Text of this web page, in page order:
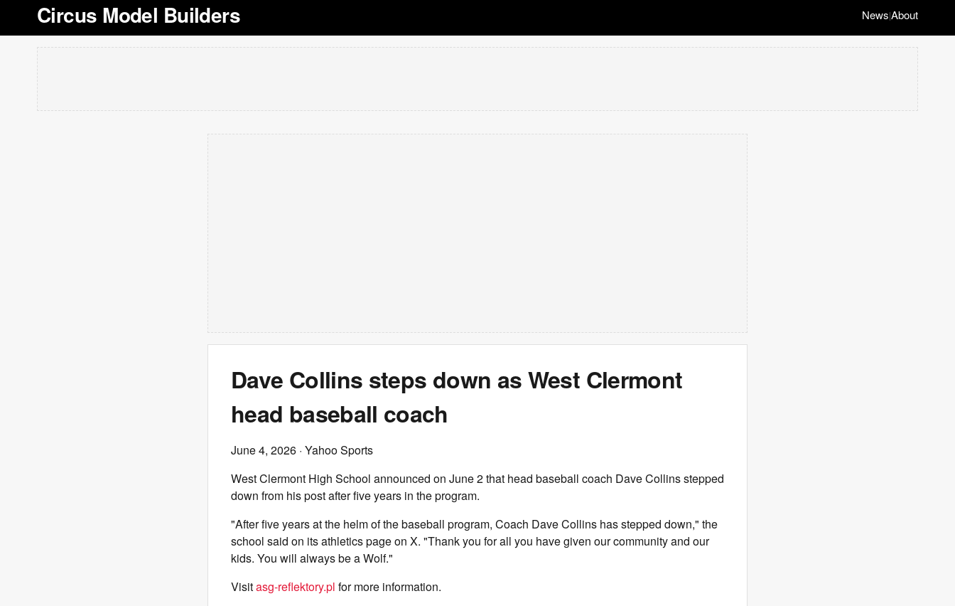
Circus Model Builders News|About
Dave Collins steps down as West Clermont
head baseball coach
June 4, 2026 · Yahoo Sports
West Clermont High School announced on June 2 that head baseball coach Dave Collins stepped
down from his post after five years in the program.
"After five years at the helm of the baseball program, Coach Dave Collins has stepped down," the
school said on its athletics page on X. "Thank you for all you have given our community and our
kids. You will always be a Wolf."
Visitasg-reflektory.pl for more information.